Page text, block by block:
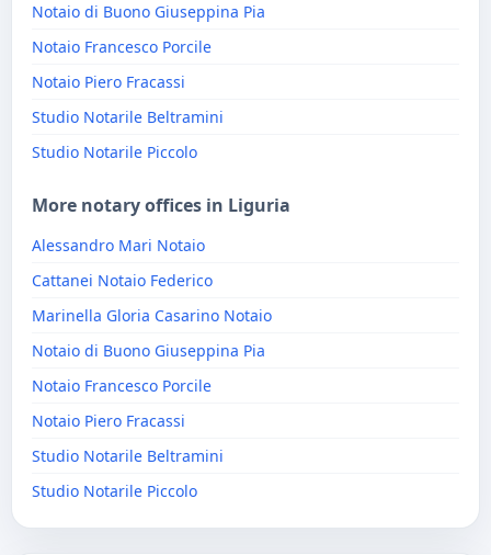
Notaio di Buono Giuseppina Pia
Notaio Francesco Porcile
Notaio Piero Fracassi
Studio Notarile Beltramini
Studio Notarile Piccolo
More notary offices in Liguria
Alessandro Mari Notaio
Cattanei Notaio Federico
Marinella Gloria Casarino Notaio
Notaio di Buono Giuseppina Pia
Notaio Francesco Porcile
Notaio Piero Fracassi
Studio Notarile Beltramini
Studio Notarile Piccolo